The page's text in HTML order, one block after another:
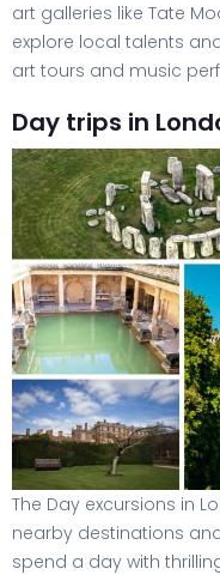
art galleries like Tate
explore local talents
art tours and music
Day trips in
The Day excursions in
nearby destinations
spend a day with